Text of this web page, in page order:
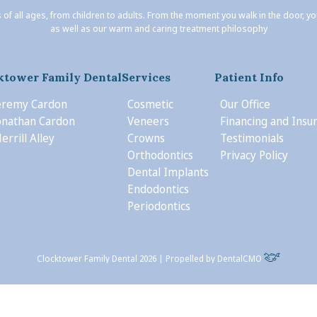
all ages, from children to adults. From the moment you walk in the door,
as well as our warm and caring treatment philosophy
Family Dental
Cardon
Cardon
Alley
Services
Cosmetic
Veneers
Crowns
Orthodontics
Dental Implants
Endodontics
Periodontics
Patient Info
Our Office
Financing and
Testimonials
Privacy Policy
Clocktower Family Dental 2026 | Propelled by DentalCMO